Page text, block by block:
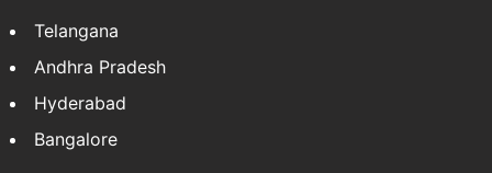
Telangana
Andhra Pradesh
Hyderabad
Bangalore